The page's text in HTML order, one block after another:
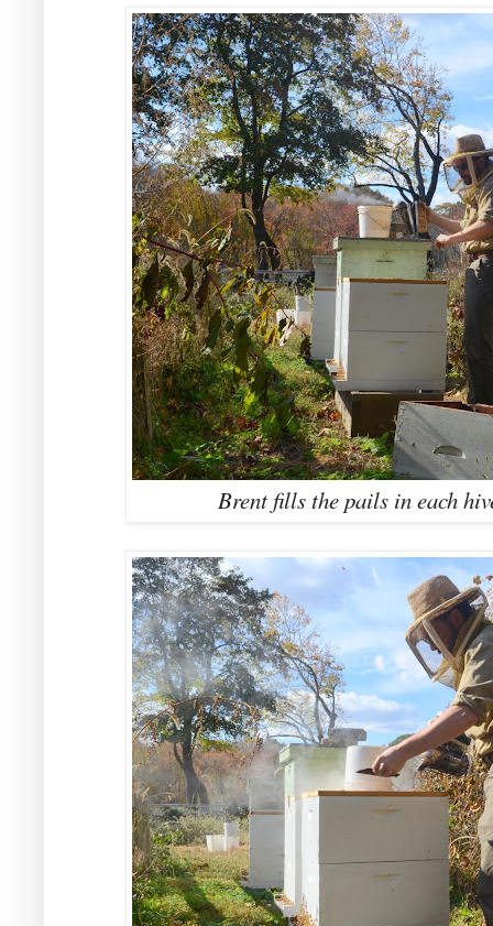
Brent fills the pails in each